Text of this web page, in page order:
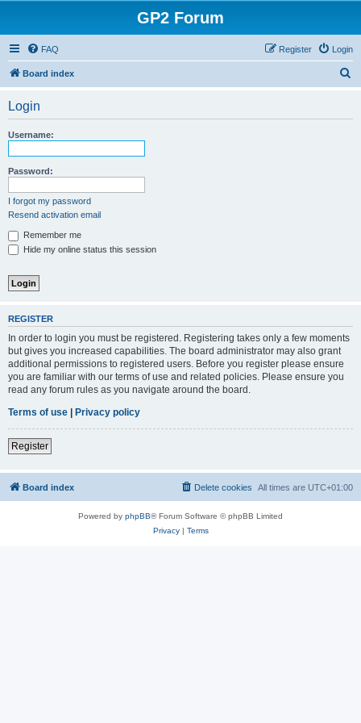
GP2 Forum
FAQ Login
Register
Board index
Login
Username:
Password:
I forgot my password
Resend activation email
Remember me
Hide my online status this session
REGISTER
In order to login you must be registered. Registering takes only a few moments
but gives you increased capabilities. The board administrator may also grant
additional permissions to registered users. Before you register please ensure
you are familiar with our terms of use and related policies. Please ensure you
read any forum rules as you navigate around the board.
Terms of use | Privacy policy
Register
Board index All times are UTC+01:00
Delete cookies
Powered by phpBB® Forum Software © phpBB Limited
Privacy| Terms